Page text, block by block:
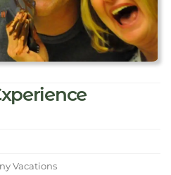
Vacations